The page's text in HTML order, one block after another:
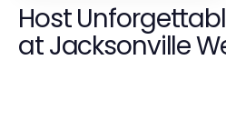
Host
at Jacksonville